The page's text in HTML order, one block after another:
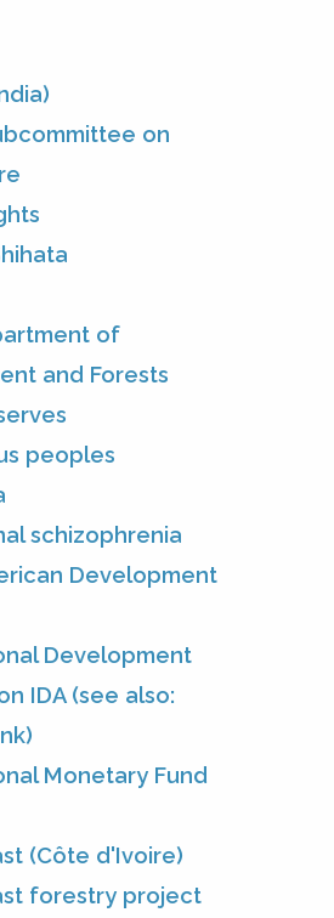
on
of
and Forests
peoples
schizophrenia
Development
Development
IDA (see also:
Monetary Fund
(Côte d'Ivoire)
forestry project